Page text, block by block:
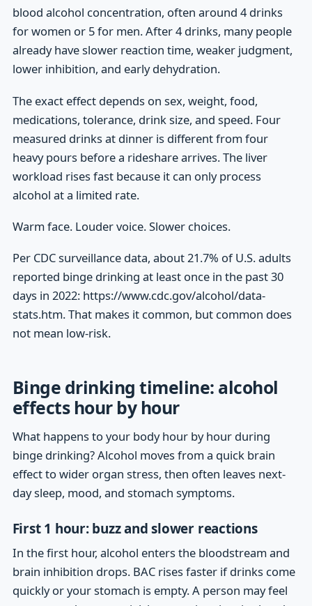
blood alcohol concentration, often around 4 drinks
for women or 5 for men. After 4 drinks, many people
already have slower reaction time, weaker judgment,
lower inhibition, and early dehydration.
The exact effect depends on sex, weight, food,
medications, tolerance, drink size, and speed. Four
measured drinks at dinner is different from four
heavy pours before a rideshare arrives. The liver
workload rises fast because it can only process
alcohol at a limited rate.
Warm face. Louder voice. Slower choices.
Per CDC surveillance data, about 21.7% of U.S. adults
reported binge drinking at least once in the past 30
days in 2022: https://www.cdc.gov/alcohol/data-
stats.htm. That makes it common, but common does
not mean low-risk.
Binge drinking timeline: alcohol
effects hour by hour
What happens to your body hour by hour during
binge drinking? Alcohol moves from a quick brain
effect to wider organ stress, then often leaves next-
day sleep, mood, and stomach symptoms.
First 1 hour: buzz and slower reactions
In the first hour, alcohol enters the bloodstream and
brain inhibition drops. BAC rises faster if drinks come
quickly or your stomach is empty. A person may feel